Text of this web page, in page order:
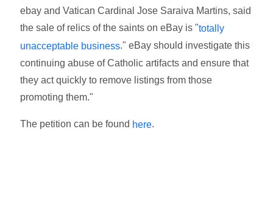
ebay and Vatican Cardinal Jose Saraiva Martins, said
the sale of relics of the saints on eBay is "totally
unacceptable business." eBay should investigate this
continuing abuse of Catholic artifacts and ensure that
they act quickly to remove listings from those
promoting them."
The petition can be found here.